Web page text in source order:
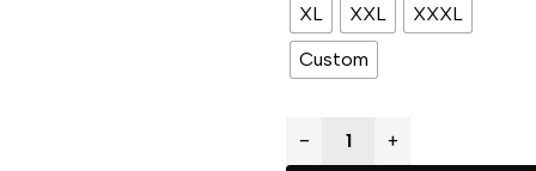
XL
XXL
XXXL
Custom
− +